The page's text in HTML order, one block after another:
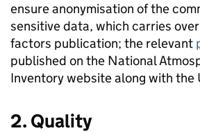
ensure anonymisation of the
sensitive data, which carries
factors publication; the relevant
published on the National
Inventory website along with the
2. Quality